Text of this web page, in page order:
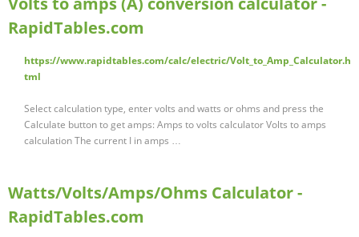
RapidTables.com
https://www.rapidtables.com/calc/electric/Volt_to_Amp_Calculator.h
tml
Select calculation type, enter volts and watts or ohms and press the
Calculate button to get amps: Amps to volts calculator Volts to amps
calculation The current I in amps …
Watts/Volts/Amps/Ohms Calculator -
RapidTables.com